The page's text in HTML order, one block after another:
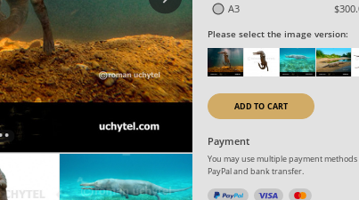
A3
Please select the image version:
ADD TO CART
Payment
You may use multiple payment
PayPal and bank transfer.